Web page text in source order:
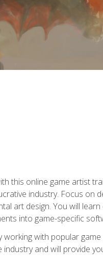
this online game artist
industry. Focus on
art design. You will
into game-specific
with popular
and will provide